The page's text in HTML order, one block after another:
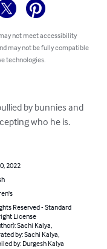
not meet accessibility
may not be fully compatible
technologies.
by bunnies and
who he is.
2022
Reserved - Standard
License
Sachi Kalya,
by: Sachi Kalya,
by: Durgesh Kalya